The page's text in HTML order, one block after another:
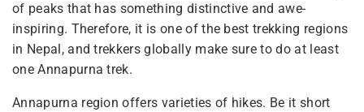
of peaks that has something distinctive and awe-
inspiring. Therefore, it is one of the best trekking regions
in Nepal, and trekkers globally make sure to do at least
one Annapurna trek.
Annapurna region offers varieties of hikes. Be it short